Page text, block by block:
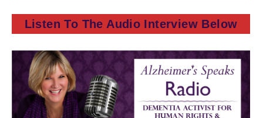
Listen To The Audio Interview Below